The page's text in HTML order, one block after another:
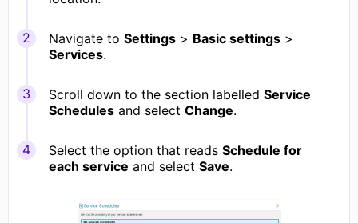
Navigate to Settings > Basic settings >
Services.
Scroll down to the section labelled Service
Schedules and select Change.
Select the option that reads Schedule for
each service and select Save.